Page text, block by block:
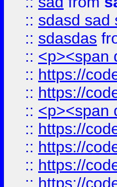
:: sdasd sad
:: sdasdas
:: <p><span
:: https://
:: https://
:: <p><span
:: https://
:: https://
:: https://
:: https://